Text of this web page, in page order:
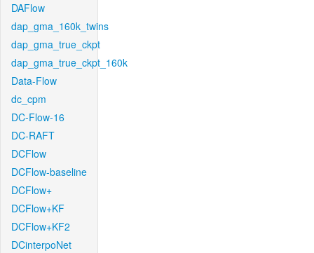
DAFlow
dap_gma_160k_twins
dap_gma_true_ckpt
dap_gma_true_ckpt_160k
Data-Flow
dc_cpm
DC-Flow-16
DC-RAFT
DCFlow
DCFlow-baseline
DCFlow+
DCFlow+KF
DCFlow+KF2
DCinterpoNet